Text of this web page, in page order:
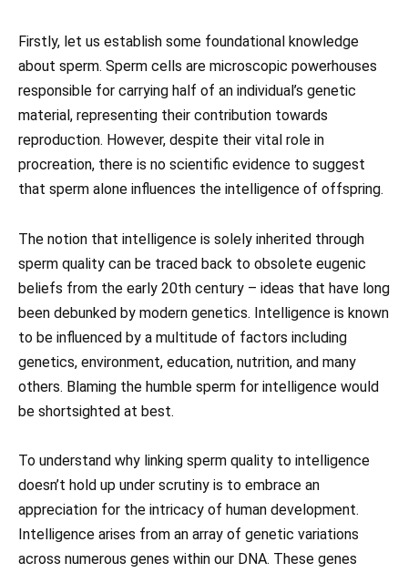
Firstly, let us establish some foundational knowledge
about sperm. Sperm cells are microscopic powerhouses
responsible for carrying half of an individual’s genetic
material, representing their contribution towards
reproduction. However, despite their vital role in
procreation, there is no scientific evidence to suggest
that sperm alone influences the intelligence of offspring.
The notion that intelligence is solely inherited through
sperm quality can be traced back to obsolete eugenic
beliefs from the early 20th century – ideas that have long
been debunked by modern genetics. Intelligence is known
to be influenced by a multitude of factors including
genetics, environment, education, nutrition, and many
others. Blaming the humble sperm for intelligence would
be shortsighted at best.
To understand why linking sperm quality to intelligence
doesn’t hold up under scrutiny is to embrace an
appreciation for the intricacy of human development.
Intelligence arises from an array of genetic variations
across numerous genes within our DNA. These genes